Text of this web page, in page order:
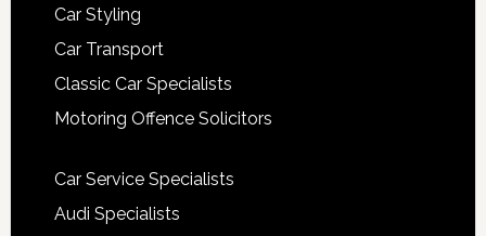
Car Styling
Car Transport
Classic Car Specialists
Motoring Offence Solicitors
Car Service Specialists
Audi Specialists